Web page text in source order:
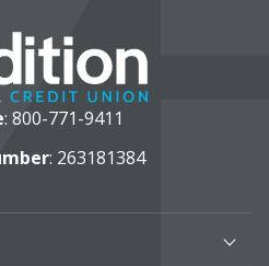
: 800-771-9411
: 263181384